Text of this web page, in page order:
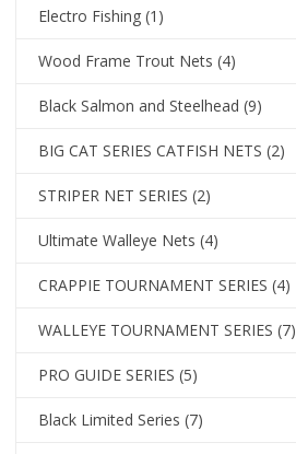
Electro Fishing (1)
Wood Frame Trout Nets (4)
Black Salmon and Steelhead (9)
BIG CAT SERIES CATFISH NETS (2)
STRIPER NET SERIES (2)
Ultimate Walleye Nets (4)
CRAPPIE TOURNAMENT SERIES (4)
WALLEYE TOURNAMENT SERIES (7)
PRO GUIDE SERIES (5)
Black Limited Series (7)